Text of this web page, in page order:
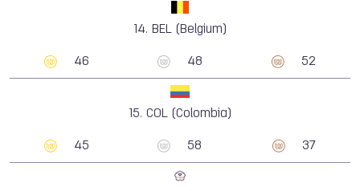
14. BEL (Belgium)
46 48 52
15. COL (Colombia)
45 58 37